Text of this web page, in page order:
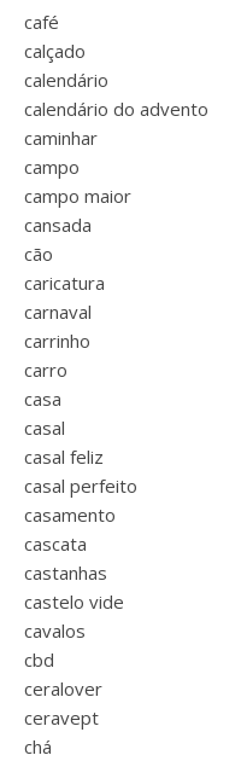
café
calçado
calendário
calendário do advento
caminhar
campo
campo maior
cansada
cão
caricatura
carnaval
carrinho
carro
casa
casal
casal feliz
casal perfeito
casamento
cascata
castanhas
castelo vide
cavalos
cbd
ceralover
ceravept
chá